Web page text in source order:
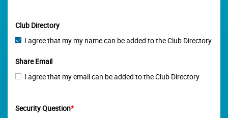
Club Directory
I agree that my my name can be added to the Club Directory
Share Email
I agree that my email can be added to the Club Directory
Security Question*